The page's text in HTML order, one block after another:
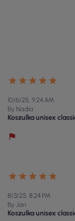
10/6/25, 9:24 AM
By Nadia
Koszulka unisex
8/3/25, 8:24 PM
By Jan
Koszulka unisex